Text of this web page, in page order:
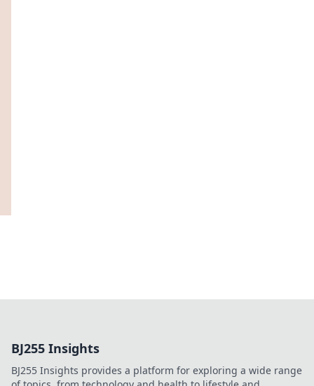
BJ255 Insights
BJ255 Insights provides a platform for exploring a wide range